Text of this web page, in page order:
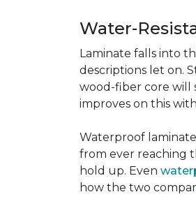
Water-
Laminate falls into
descriptions let on.
wood-fiber core will
improves on this
Waterproof
from ever reaching
hold up. Even
how the two